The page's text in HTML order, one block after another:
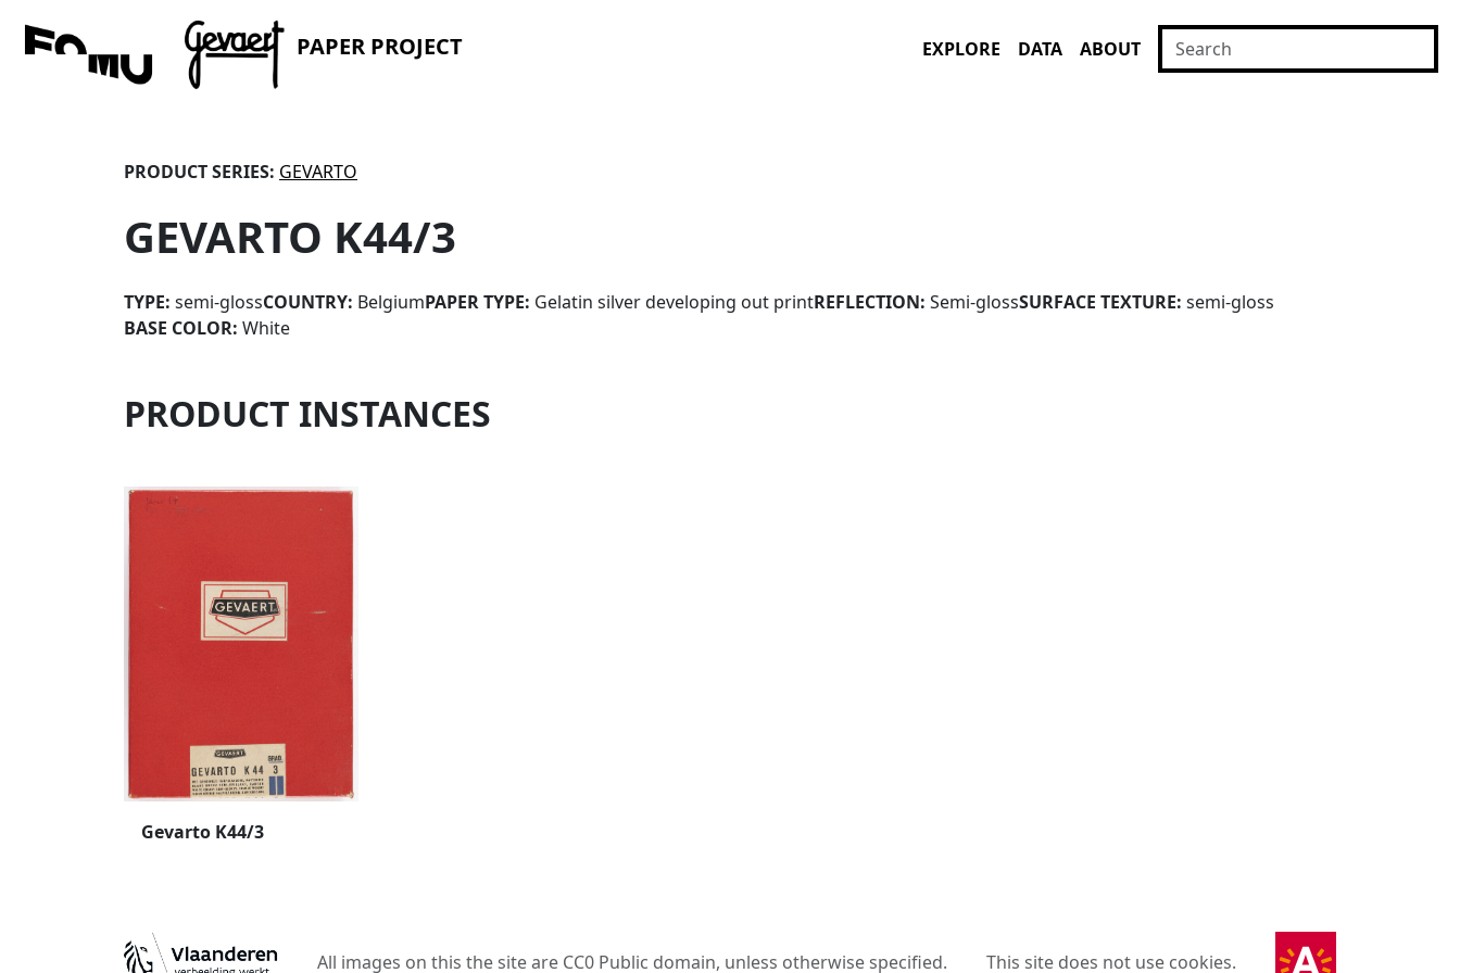
PAPER PROJECT EXPLORE DATA ABOUT
PRODUCT SERIES: GEVARTO
GEVARTO K44/3
TYPE: semi-glossCOUNTRY: BelgiumPAPER TYPE: Gelatin silver developing out printREFLECTION: Semi-glossSURFACE TEXTURE: semi-gloss
BASE COLOR: White
PRODUCT INSTANCES
Gevarto K44/3
All images on this the site are CC0 Public domain, unless otherwise specified. This site does not use cookies.